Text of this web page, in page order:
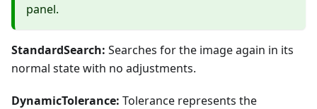
panel.
StandardSearch: Searches for the image again in its
normal state with no adjustments.
DynamicTolerance: Tolerance represents the